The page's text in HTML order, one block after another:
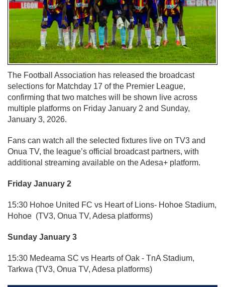
The Football Association has released the broadcast
selections for Matchday 17 of the Premier League,
confirming that two matches will be shown live across
multiple platforms on Friday January 2 and Sunday,
January 3, 2026.
Fans can watch all the selected fixtures live on TV3 and
Onua TV, the league’s official broadcast partners, with
additional streaming available on the Adesa+ platform.
Friday January 2
15:30 Hohoe United FC vs Heart of Lions- Hohoe Stadium,
Hohoe (TV3, Onua TV, Adesa platforms)
Sunday January 3
15:30 Medeama SC vs Hearts of Oak - TnA Stadium,
Tarkwa (TV3, Onua TV, Adesa platforms)